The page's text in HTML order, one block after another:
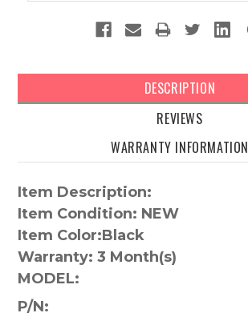
DESCRIPTION
REVIEWS
WARRANTY INFORMATION
Item Description:
Item Condition: NEW
Item Color:Black
Warranty: 3 Month(s)
MODEL:
P/N: